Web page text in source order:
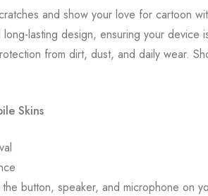
and show your love for cartoon
lasting design, ensuring your
from dirt, dust, and daily wear.
Skins
button, speaker, and microphone on